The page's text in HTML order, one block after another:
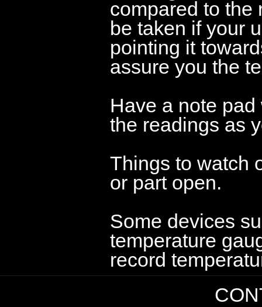
compared to the
be taken if your
pointing it
assure you the
Have a note
the readings as
Things to watch
or part open.
Some devices
temperature
record